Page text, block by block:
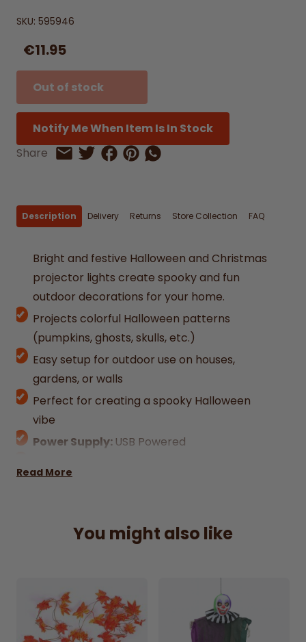
SKU: 595946
€11.95
Out of stock
Notify Me When Item Is In Stock
Share
Share by Email
Share on Twitter
Share on Facebook
Share on Pinterest
Share by Whatsapp
Description Delivery Returns Store Collection FAQ
Bright and festive Halloween and Christmas
projector lights create spooky and fun
outdoor decorations for your home.
Projects colorful Halloween patterns
(pumpkins, ghosts, skulls, etc.)
Easy setup for outdoor use on houses,
gardens, or walls
Perfect for creating a spooky Halloween
vibe
Power Supply: USB Powered
Read More
You might also like